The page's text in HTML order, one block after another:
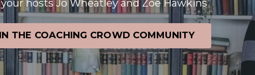
hosts Jo Wheatley and Zoe Hawkins
THE COACHING CROWD COMMUNITY